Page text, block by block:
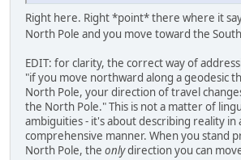
Right here. Right *point* there where it
North Pole and you move toward the
EDIT: for clarity, the correct way of
"if you move northward along a geodesic
North Pole, your direction of travel
the North Pole." This is not a matter of
ambiguities - it's about describing reality in
comprehensive manner. When you stand
North Pole, the onlydirection you can